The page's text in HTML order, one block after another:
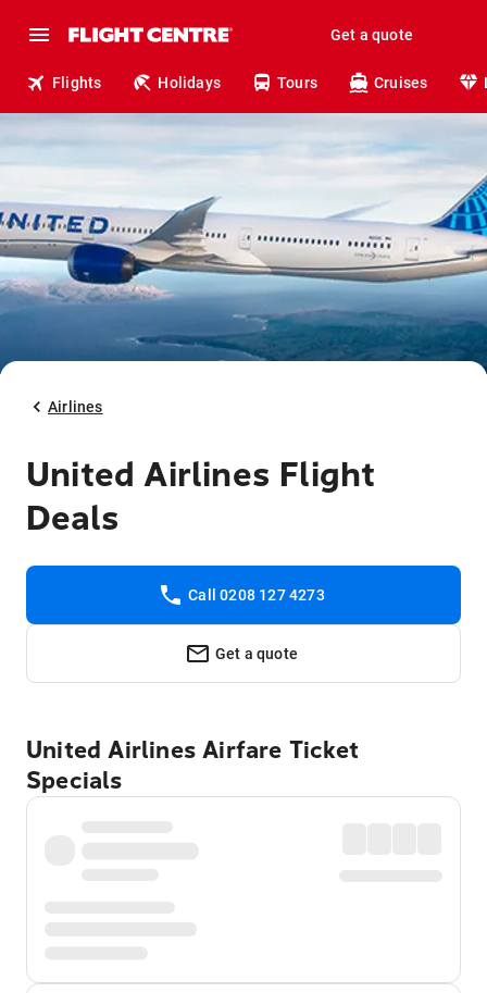
Get a quote
Flights Holidays Tours Cruises
Airlines
United Airlines Flight
Deals
Call 0208 127 4273
Get a quote
United Airlines Airfare Ticket
Specials